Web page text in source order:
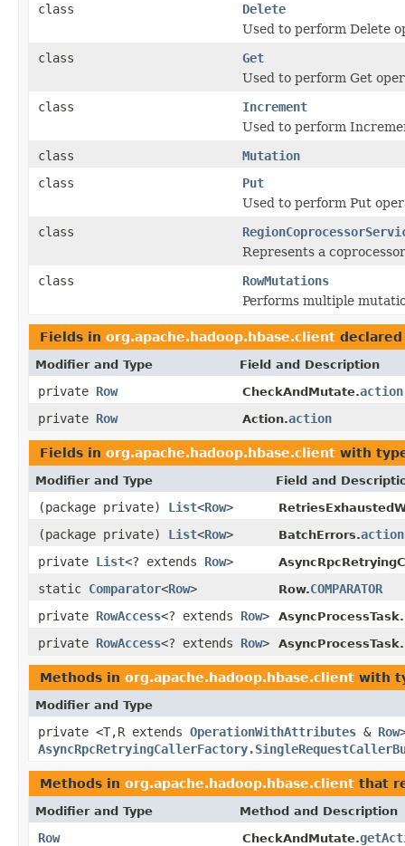
class
Delete
Used to perform Delete
class
Get
Used to perform Get
class
Increment
Used to perform
class
Mutation
class
Put
Used to perform Put
class
Represents a
class
RowMutations
Performs multiple
Fields in org.apache.hadoop.hbase.client
Modifier and Type Field and Description
private Row CheckAndMutate.action
private Row Action.action
Fields in org.apache.hadoop.hbase.client with
Modifier and Type Field and
(package private) List<Row>
(package private) List<Row> BatchErrors.
private List<? extends Row>
static Comparator<Row> Row.COMPARATOR
private RowAccess<? extends Row> AsyncProcessTask.
private RowAccess<? extends Row>
Methods in org.apache.hadoop.hbase.client with
Modifier and Type
private <T,R extends OperationWithAttributes & Row
Methods in org.apache.hadoop.hbase.client that
Modifier and Type Method and Description
Row CheckAndMutate.